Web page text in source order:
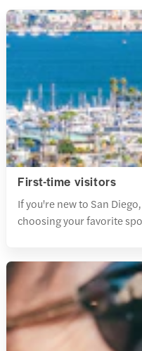
First-time visitors
If you're new to San
choosing your favorite